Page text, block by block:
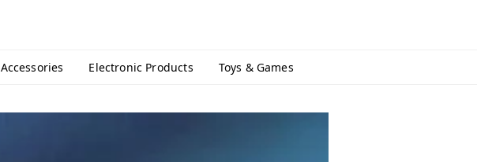
Electronic Products Toys & Games